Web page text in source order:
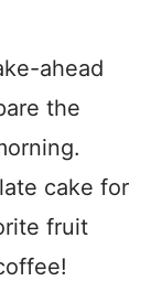
ahead
the
cake for
fruit